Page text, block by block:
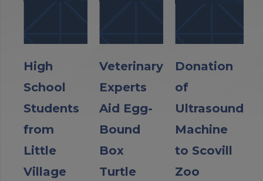
High
School
Students
from
Little
Village
Veterinary
Experts
Aid Egg-
Bound
Box
Turtle
Donation
of
Ultrasound
Machine
to Scovill
Zoo